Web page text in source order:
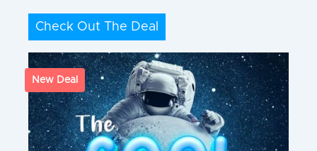
Check Out The Deal
New Deal